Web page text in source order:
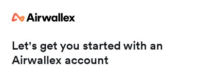
Let's get you started with an
Airwallex account